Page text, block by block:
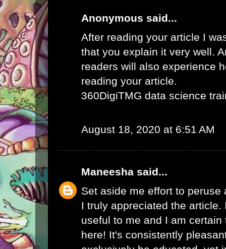
Anonymous said...
After reading your article I
that you explain it very well.
readers will also experience
reading your article.
360DigiTMG data science
August 18, 2020 at 6:51 AM
Maneesha said...
Set aside me effort to peruse
I truly appreciated the article.
useful to me and I am
here! It's consistently